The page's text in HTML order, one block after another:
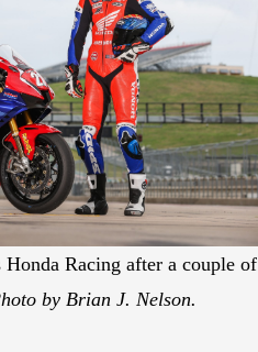
Honda Racing after a couple of
by Brian J. Nelson.